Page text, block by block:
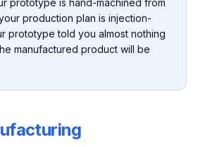
prototype is hand-machined from
production plan is injection-
prototype told you almost nothing
manufactured product will be